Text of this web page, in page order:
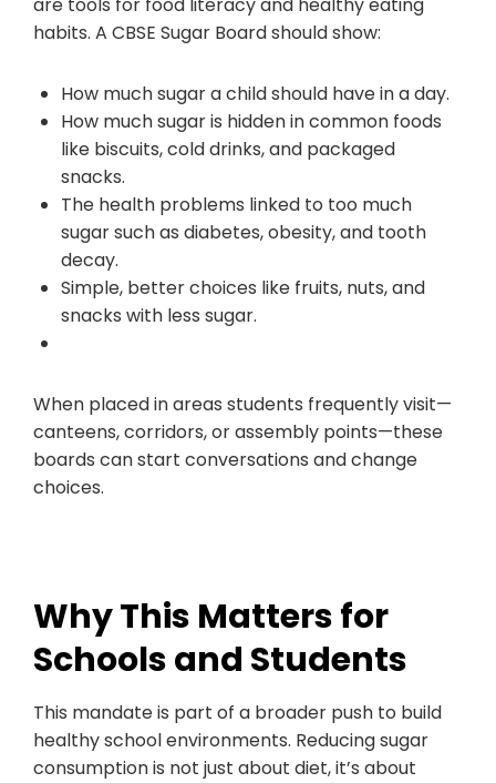
are tools for food literacy and healthy eating
habits. A CBSE Sugar Board should show:
How much sugar a child should have in a day.
How much sugar is hidden in common foods
like biscuits, cold drinks, and packaged
snacks.
The health problems linked to too much
sugar such as diabetes, obesity, and tooth
decay.
Simple, better choices like fruits, nuts, and
snacks with less sugar.
When placed in areas students frequently visit—
canteens, corridors, or assembly points—these
boards can start conversations and change
choices.
Why This Matters for
Schools and Students
This mandate is part of a broader push to build
healthy school environments. Reducing sugar
consumption is not just about diet, it’s about